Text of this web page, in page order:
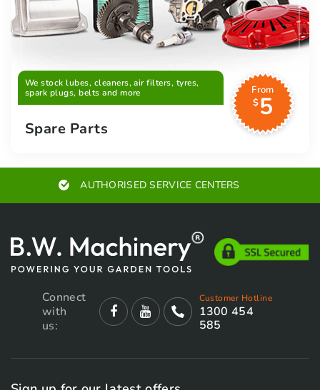
We stock lubes, cleaners, air filters, tyres,
spark plugs, belts and more
From
$5
Spare Parts
AUTHORISED SERVICE CENTERS
Connect
with
us:
Customer Hotline
1300 454
585